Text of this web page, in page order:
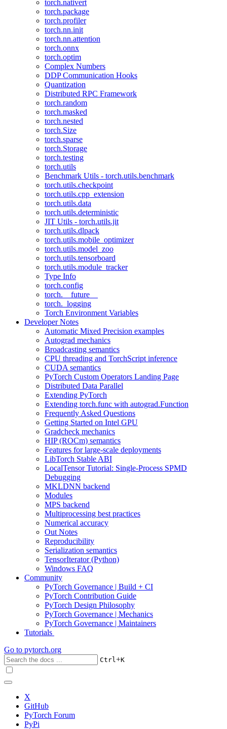
torch.nativert
torch.package
torch.profiler
torch.nn.init
torch.nn.attention
torch.onnx
torch.optim
Complex Numbers
DDP Communication Hooks
Quantization
Distributed RPC Framework
torch.random
torch.masked
torch.nested
torch.Size
torch.sparse
torch.Storage
torch.testing
torch.utils
Benchmark Utils - torch.utils.benchmark
torch.utils.checkpoint
torch.utils.cpp_extension
torch.utils.data
torch.utils.deterministic
JIT Utils - torch.utils.jit
torch.utils.dlpack
torch.utils.mobile_optimizer
torch.utils.model_zoo
torch.utils.tensorboard
torch.utils.module_tracker
Type Info
torch.config
torch.__future__
torch._logging
Torch Environment Variables
Developer Notes
Automatic Mixed Precision examples
Autograd mechanics
Broadcasting semantics
CPU threading and TorchScript inference
CUDA semantics
PyTorch Custom Operators Landing Page
Distributed Data Parallel
Extending PyTorch
Extending torch.func with autograd.Function
Frequently Asked Questions
Getting Started on Intel GPU
Gradcheck mechanics
HIP (ROCm) semantics
Features for large-scale deployments
LibTorch Stable ABI
LocalTensor Tutorial: Single-Process SPMD
Debugging
MKLDNN backend
Modules
MPS backend
Multiprocessing best practices
Numerical accuracy
Out Notes
Reproducibility
Serialization semantics
TensorIterator (Python)
Windows FAQ
Community
PyTorch Governance | Build + CI
PyTorch Contribution Guide
PyTorch Design Philosophy
PyTorch Governance | Mechanics
PyTorch Governance | Maintainers
Tutorials
Go to pytorch.org
Ctrl+K
X
GitHub
PyTorch Forum
PyPi